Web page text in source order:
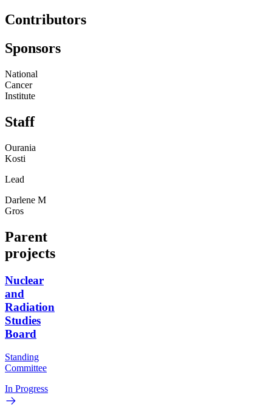
Contributors
Sponsors
National
Cancer
Institute
Staff
Ourania
Kosti
Lead
Darlene M
Gros
Parent
projects
Nuclear
and
Radiation
Studies
Board
Standing
Committee
In Progress